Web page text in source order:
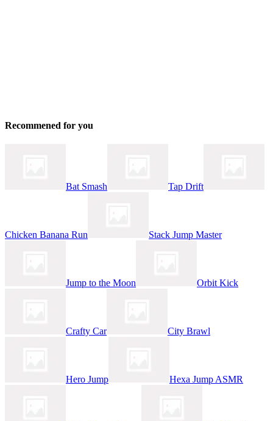
Recommened for you
Bat Smash Tap Drift
Chicken Banana Run Stack Jump Master
Jump to the Moon Orbit Kick
Crafty Car City Brawl
Hero Jump Hexa Jump ASMR